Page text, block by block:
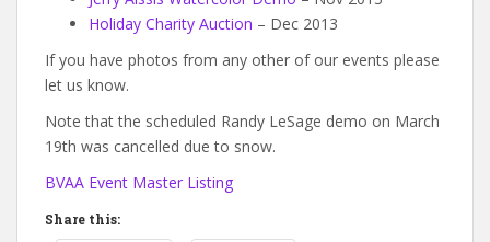
Holiday Charity Auction – Dec 2013
If you have photos from any other of our events please
let us know.
Note that the scheduled Randy LeSage demo on March
19th was cancelled due to snow.
BVAA Event Master Listing
Share this: